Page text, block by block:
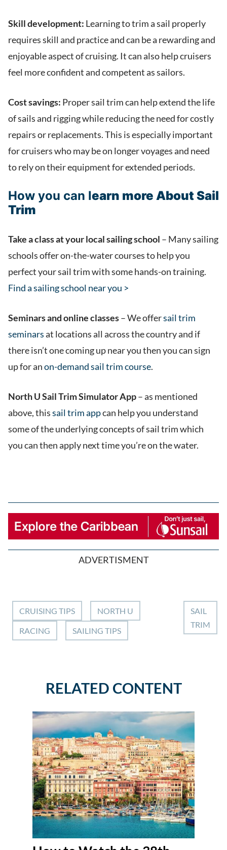
Skill development: Learning to trim a sail properly
requires skill and practice and can be a rewarding and
enjoyable aspect of cruising. It can also help cruisers
feel more confident and competent as sailors.
Cost savings: Proper sail trim can help extend the life
of sails and rigging while reducing the need for costly
repairs or replacements. This is especially important
for cruisers who may be on longer voyages and need
to rely on their equipment for extended periods.
How you can learn more About Sail
Trim
Take a class at your local sailing school – Many sailing
schools offer on-the-water courses to help you
perfect your sail trim with some hands-on training.
Find a sailing school near you >
Seminars and online classes– We offersail trim
seminarsat locations all across the country and if
there isn’t one coming up near you then you can sign
up for anon-demand sail trim course.
North U Sail Trim Simulator App– as mentioned
above, thissail trim appcan help you understand
some of the underlying concepts of sail trim which
you can then apply next time you’re on the water.
ADVERTISMENT
CRUISING TIPS NORTH U
RACING SAILING TIPS
SAIL
TRIM
RELATED CONTENT